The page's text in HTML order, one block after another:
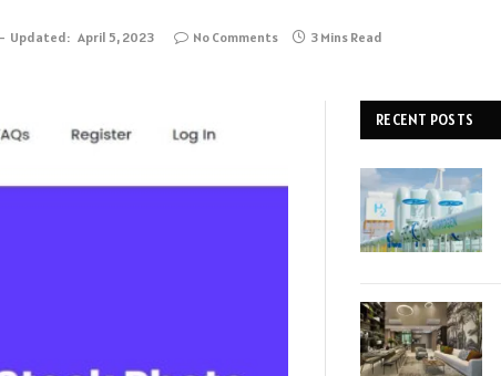
Updated: April 5, 2023 No Comments 3 Mins Read
RECENT POSTS